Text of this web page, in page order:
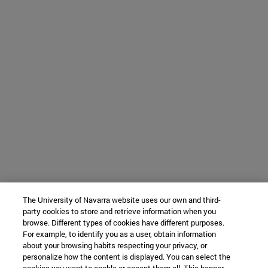
The University of Navarra website uses our own and third-
party cookies to store and retrieve information when you
browse. Different types of cookies have different purposes.
For example, to identify you as a user, obtain information
about your browsing habits respecting your privacy, or
personalize how the content is displayed. You can select the